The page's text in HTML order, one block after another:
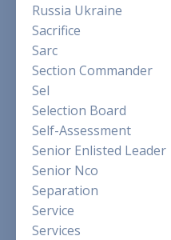
Russia Ukraine
Sacrifice
Sarc
Section Commander
Sel
Selection Board
Self-Assessment
Senior Enlisted Leader
Senior Nco
Separation
Service
Services